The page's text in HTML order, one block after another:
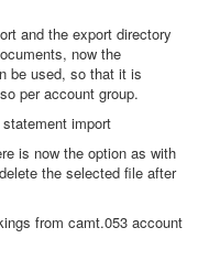
and the export directory
now the
be used, so that it is
per account group.
import
is now the option as with
the selected file after
from camt.053 account